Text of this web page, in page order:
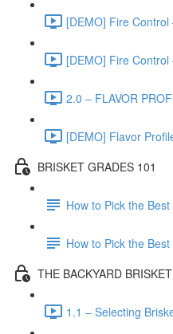
[DEMO] Fire
[DEMO] Fire
2.0 – FLAVOR
[DEMO] Flavor
BRISKET GRADES 101
How to Pick the
How to Pick the
THE BACKYARD BRISKET
1.1 – Selecting